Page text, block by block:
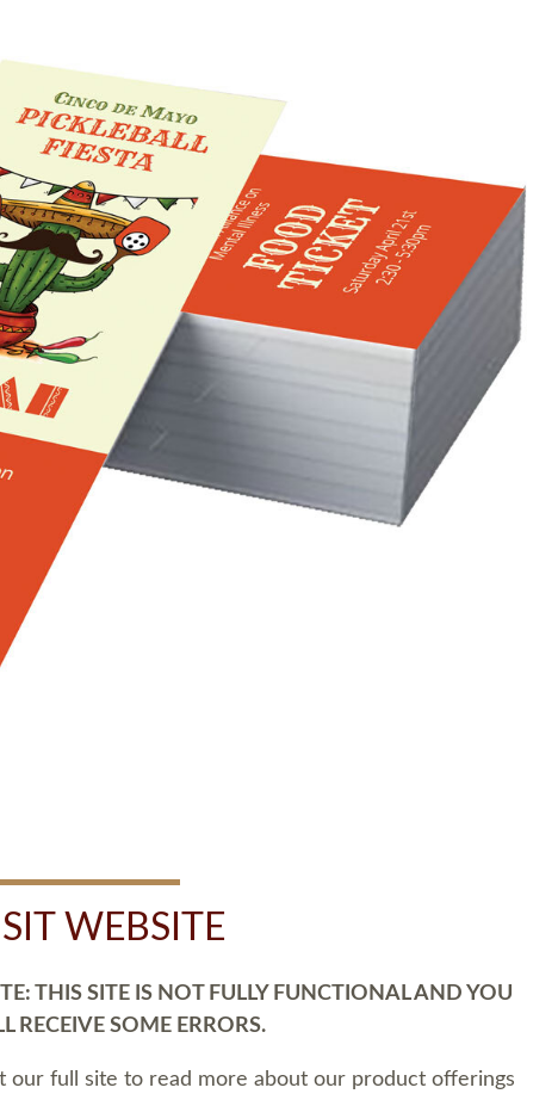
WEBSITE
THIS SITE IS NOT FULLY FUNCTIONAL AND YOU
RECEIVE SOME ERRORS.
our full site to read more about our product offerings